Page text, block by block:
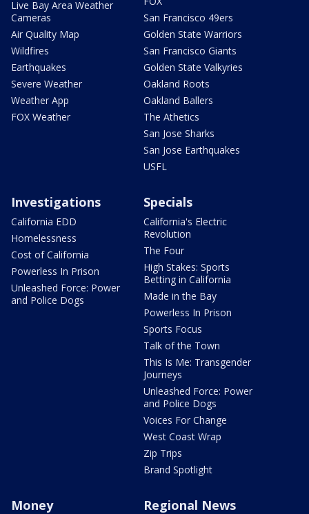
Live Bay Area Weather
Cameras
Air Quality Map
Wildfires
Earthquakes
Severe Weather
Weather App
FOX Weather
San Francisco 49ers
Golden State Warriors
San Francisco Giants
Golden State Valkyries
Oakland Roots
Oakland Ballers
The Athetics
San Jose Sharks
San Jose Earthquakes
USFL
Investigations
California EDD
Homelessness
Cost of California
Powerless In Prison
Unleashed Force: Power
and Police Dogs
Specials
California's Electric
Revolution
The Four
High Stakes: Sports
Betting in California
Made in the Bay
Powerless In Prison
Sports Focus
Talk of the Town
This Is Me: Transgender
Journeys
Unleashed Force: Power
and Police Dogs
Voices For Change
West Coast Wrap
Zip Trips
Brand Spotlight
Money Regional News